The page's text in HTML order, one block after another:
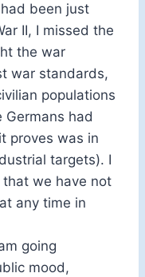
been just
II, I missed the
the war
war standards,
populations
had
proves was in
targets). I
we have not
any time in
going
mood,